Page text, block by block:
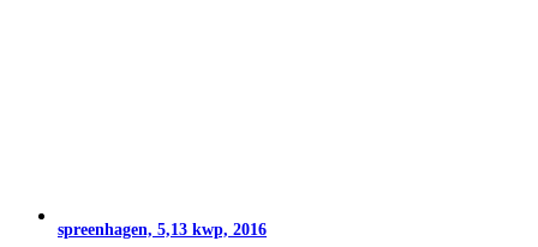
spreenhagen, 5,13 kwp, 2016